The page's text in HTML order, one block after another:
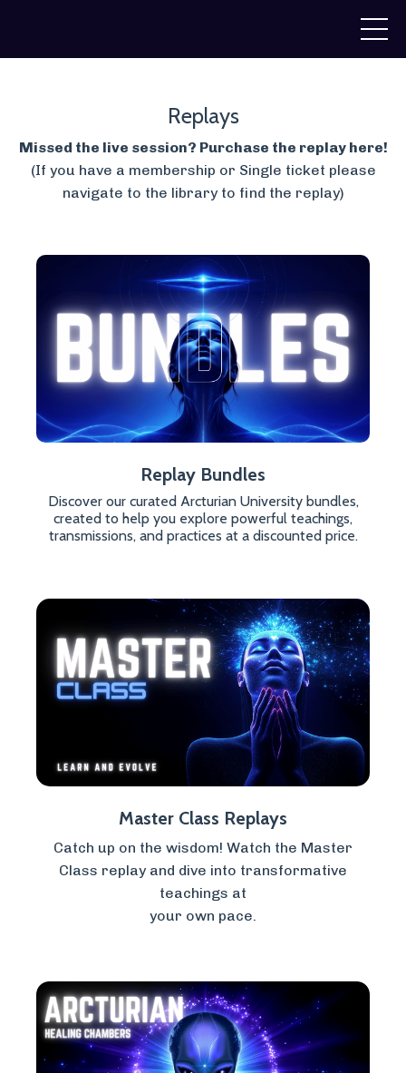
Replays
Missed the live session? Purchase the replay here!
(If you have a membership or Single ticket please
navigate to the library to find the replay)
Replay Bundles
Discover our curated Arcturian University bundles,
created to help you explore powerful teachings,
transmissions, and practices at a discounted price.
Master Class Replays
Catch up on the wisdom! Watch the Master
Class replay and dive into transformative
teachings at
your own pace.